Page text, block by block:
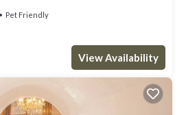
Pet Friendly
View Availability